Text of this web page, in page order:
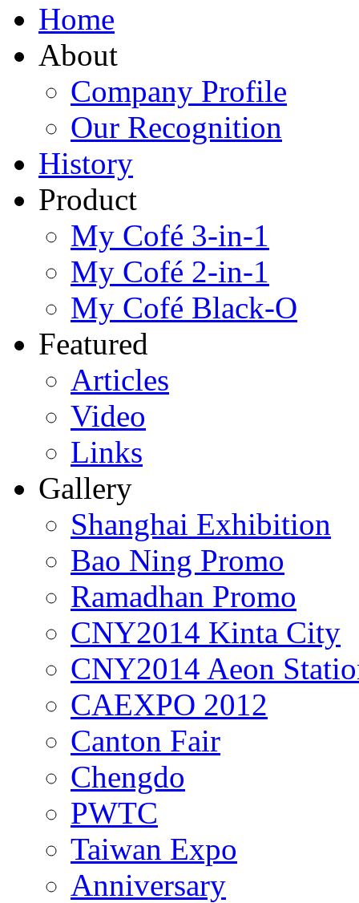
Home
About
Company Profile
Our Recognition
History
Product
My Cofé 3-in-1
My Cofé 2-in-1
My Cofé Black-O
Featured
Articles
Video
Links
Gallery
Shanghai Exhibition
Bao Ning Promo
Ramadhan Promo
CNY2014 Kinta City
CNY2014 Aeon
CAEXPO 2012
Canton Fair
Chengdo
PWTC
Taiwan Expo
Anniversary